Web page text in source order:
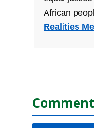
African
Realities